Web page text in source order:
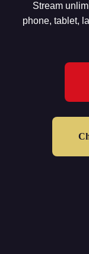
Stream
phone, tablet,